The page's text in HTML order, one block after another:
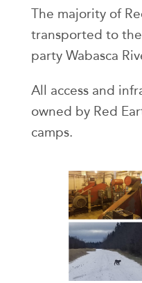
The majority of
transported to
party Wabasca
All access and
owned by Red
camps.